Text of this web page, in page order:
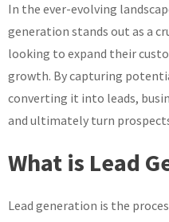
In the ever-evolving
generation stands out as a
looking to expand their
growth. By capturing
converting it into leads,
and ultimately turn
What is Lead
Lead generation is the